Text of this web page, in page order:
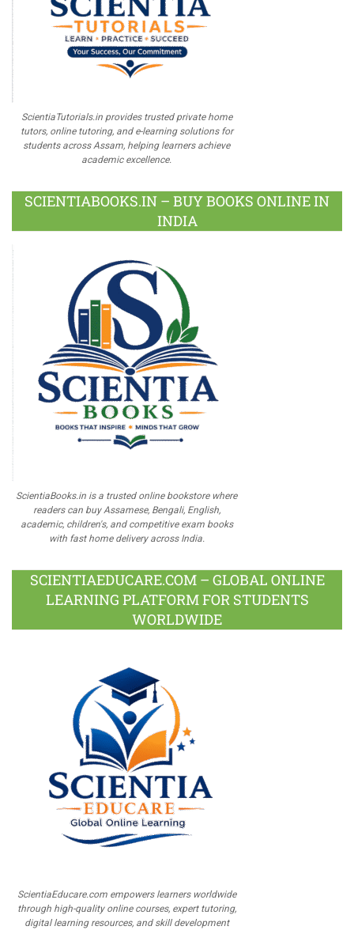
ScientiaTutorials.in provides trusted private home
tutors, online tutoring, and e-learning solutions for
students across Assam, helping learners achieve
academic excellence.
SCIENTIABOOKS.IN – BUY BOOKS ONLINE IN
INDIA
ScientiaBooks.in is a trusted online bookstore where
readers can buy Assamese, Bengali, English,
academic, children's, and competitive exam books
with fast home delivery across India.
SCIENTIAEDUCARE.COM – GLOBAL ONLINE
LEARNING PLATFORM FOR STUDENTS
WORLDWIDE
ScientiaEducare.com empowers learners worldwide
through high-quality online courses, expert tutoring,
digital learning resources, and skill development